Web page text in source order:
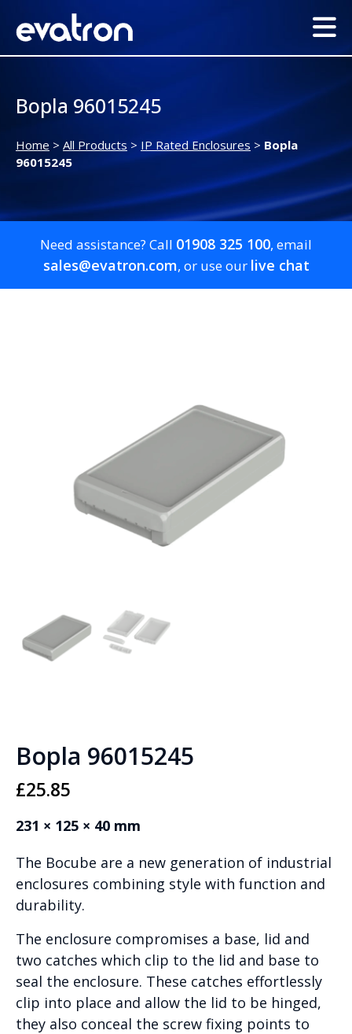
Bopla 96015245
Home > All Products > IP Rated Enclosures > Bopla
96015245
Need assistance? Call 01908 325 100, email
sales@evatron.com, or use our live chat
Bopla 96015245
£25.85
231 × 125 × 40 mm
The Bocube are a new generation of industrial
enclosures combining style with function and
durability.
The enclosure compromises a base, lid and
two catches which clip to the lid and base to
seal the enclosure. These catches effortlessly
clip into place and allow the lid to be hinged,
they also conceal the screw fixing points to